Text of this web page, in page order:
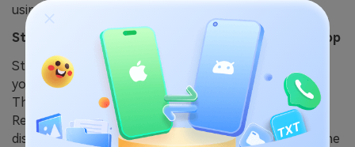
using this advanced tool.
Step 1. Open MobileTrans on Your Preferred Desktop
Start downloading this WhatsApp backup software to
your computer and complete the installation process.
Then, launch it and navigate to the “Backup and
Restore” tab from the main interface. From the
displayed features, click the “Backup” button under the